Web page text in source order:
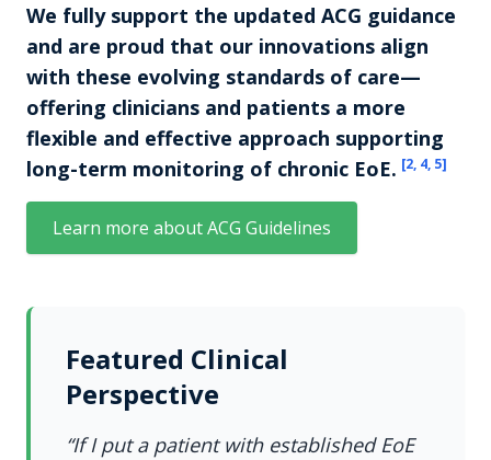
We fully support the updated ACG guidance
and are proud that our innovations align
with these evolving standards of care—
offering clinicians and patients a more
flexible and effective approach supporting
long-term monitoring of chronic EoE. [2, 4, 5]
Learn more about ACG Guidelines
Featured Clinical
Perspective
“If I put a patient with established EoE